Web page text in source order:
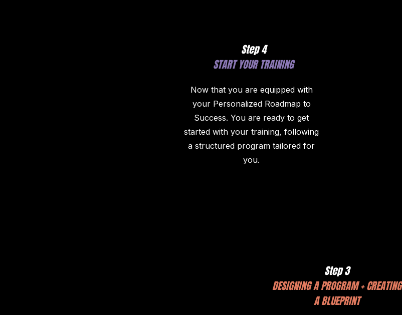
Step 4
START YOUR TRAINING
Now that you are equipped with
your Personalized Roadmap to
Success. You are ready to get
started with your training, following
a structured program tailored for
you.
Step 3
DESIGNING A PROGRAM + CREATING
A BLUEPRINT